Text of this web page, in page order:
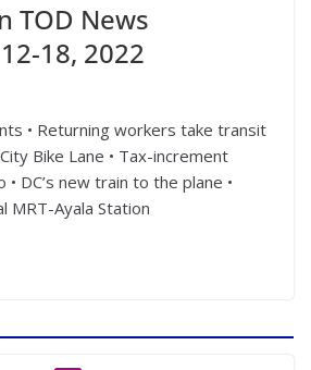
TOD News
18, 2022
• Returning workers take transit
Bike Lane • Tax-increment
• DC’s new train to the plane •
MRT-Ayala Station